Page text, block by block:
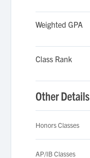
Weighted GPA
Class Rank
Other Details
Honors Classes
AP/IB Classes